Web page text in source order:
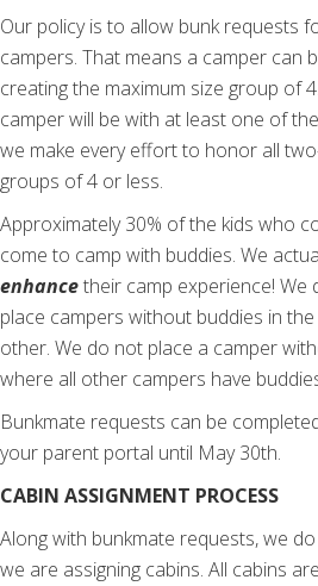
Our policy is to allow bunk requests
campers. That means a camper can
creating the maximum size group of 4.
camper will be with at least one of
we make every effort to honor all
groups of 4 or less.
Approximately 30% of the kids who
come to camp with buddies. We
enhancetheir camp experience!
place campers without buddies in
other. We do not place a camper
where all other campers have
Bunkmate requests can be
your parent portal until May 30th.
CABIN ASSIGNMENT PROCESS
Along with bunkmate requests, we
we are assigning cabins. All cabins